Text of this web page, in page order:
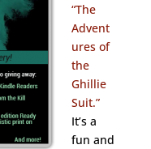
“The
Advent
ures of
the
Ghillie
Suit.”
It’s a
fun and